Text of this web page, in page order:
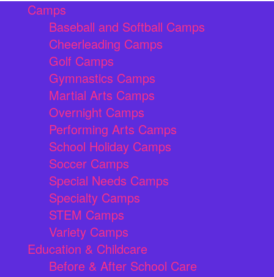
Camps
Baseball and Softball Camps
Cheerleading Camps
Golf Camps
Gymnastics Camps
Martial Arts Camps
Overnight Camps
Performing Arts Camps
School Holiday Camps
Soccer Camps
Special Needs Camps
Specialty Camps
STEM Camps
Variety Camps
Education & Childcare
Before & After School Care